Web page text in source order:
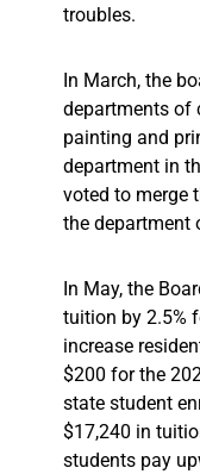
troubles.
In March, the
departments of
painting and
department in
voted to merge
the department
In May, the
tuition by 2.5%
increase
$200 for the
state student
$17,240 in
students pay